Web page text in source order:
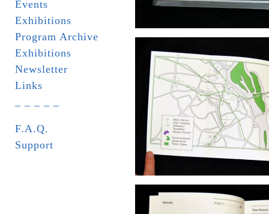
Events
Exhibitions
Program Archive
Exhibitions
Newsletter
Links
F.A.Q.
Support